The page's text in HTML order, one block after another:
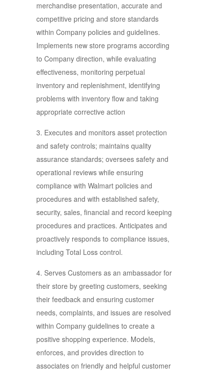
merchandise presentation, accurate and
competitive pricing and store standards
within Company policies and guidelines.
Implements new store programs according
to Company direction, while evaluating
effectiveness, monitoring perpetual
inventory and replenishment, identifying
problems with inventory flow and taking
appropriate corrective action
3. Executes and monitors asset protection
and safety controls; maintains quality
assurance standards; oversees safety and
operational reviews while ensuring
compliance with Walmart policies and
procedures and with established safety,
security, sales, financial and record keeping
procedures and practices. Anticipates and
proactively responds to compliance issues,
including Total Loss control.
4. Serves Customers as an ambassador for
their store by greeting customers, seeking
their feedback and ensuring customer
needs, complaints, and issues are resolved
within Company guidelines to create a
positive shopping experience. Models,
enforces, and provides direction to
associates on friendly and helpful customer